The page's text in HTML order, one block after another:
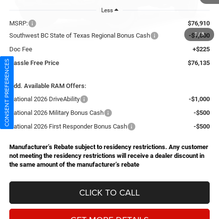
1 /9
Less
MSRP:
$76,910
Southwest BC State of Texas Regional Bonus Cash
-$1,000
Doc Fee
+$225
Hassle Free Price
$76,135
Add. Available RAM Offers:
National 2026 DriveAbility
-$1,000
National 2026 Military Bonus Cash
-$500
National 2026 First Responder Bonus Cash
-$500
Manufacturer’s Rebate subject to residency restrictions. Any customer
not meeting the residency restrictions will receive a dealer discount in
the same amount of the manufacturer’s rebate
CLICK TO CALL
CONSENT PREFERENCES